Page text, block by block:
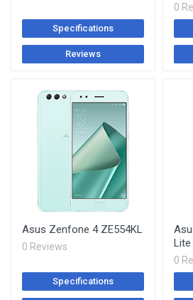
Specifications
Reviews
0
Asus Zenfone 4 ZE554KL
0 Reviews
Specifications
Lite
0